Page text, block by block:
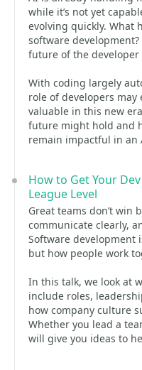
while it’s not yet
evolving quickly. What
software
future of the
With coding largely
role of developers
valuable in this new
future might hold and
remain impactful in an
How to Get Your
League Level
Great teams don’t win
communicate clearly,
Software development
but how people work
In this talk, we look at
include roles,
how company culture
Whether you lead a
will give you ideas to